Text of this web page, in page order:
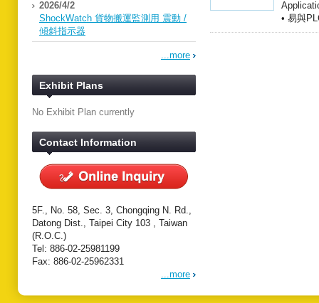
2026/4/2
ShockWatch 貨物搬運監測用 震動 /
傾斜指示器
...more
Exhibit Plans
No Exhibit Plan currently
Contact Information
5F., No. 58, Sec. 3, Chongqing N. Rd.,
Datong Dist., Taipei City 103 , Taiwan
(R.O.C.)
Tel: 886-02-25981199
Fax: 886-02-25962331
...more
• 易與